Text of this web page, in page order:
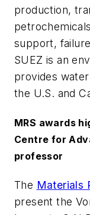
production,
support,
SUEZ is an
provides
the U.S. and
MRS awards
Centre for
professor
The Materials
present the